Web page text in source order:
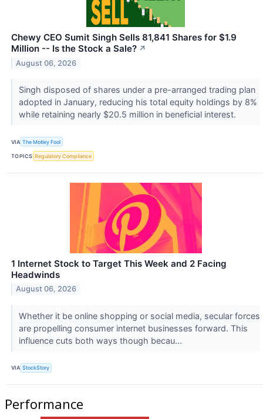
Chewy CEO Sumit Singh Sells 81,841 Shares for $1.9
Million -- Is the Stock a Sale? ↗
August 06, 2026
Singh disposed of shares under a pre-arranged trading plan
adopted in January, reducing his total equity holdings by 8%
while retaining nearly $20.5 million in beneficial interest.
VIA The Motley Fool
TOPICS Regulatory Compliance
1 Internet Stock to Target This Week and 2 Facing
Headwinds
August 06, 2026
Whether it be online shopping or social media, secular forces
are propelling consumer internet businesses forward. This
influence cuts both ways though becau...
VIA StockStory
Performance